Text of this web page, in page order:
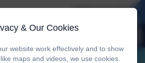
Welcome To
& Our Cookies
website work effectively and to show
maps and videos, we use cookies.